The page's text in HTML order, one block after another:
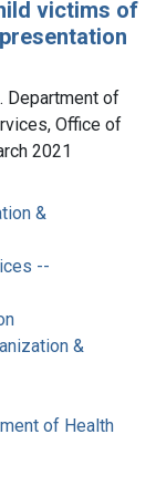
victims of
Department of
Office of
2021
&
--
&
of Health